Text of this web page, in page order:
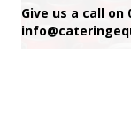
Give us a call on